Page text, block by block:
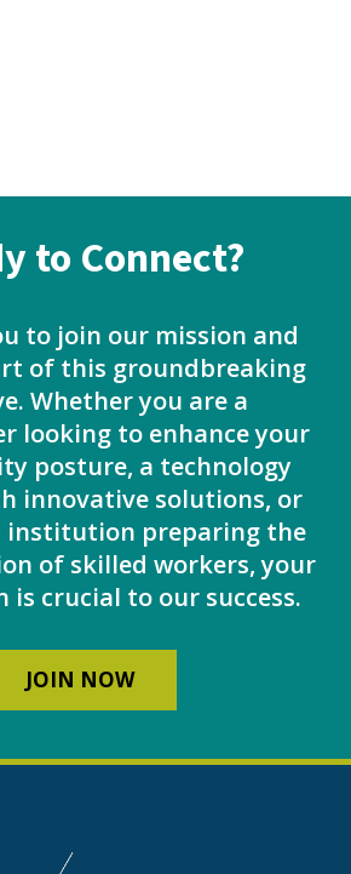
to Connect?
to join our mission and
of this groundbreaking
Whether you are a
looking to enhance your
posture, a technology
innovative solutions, or
institution preparing the
of skilled workers, your
crucial to our success.
JOIN NOW